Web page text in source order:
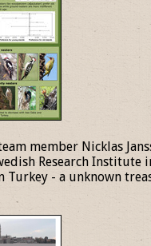
member Nicklas
Research Institute
Turkey - a unknown